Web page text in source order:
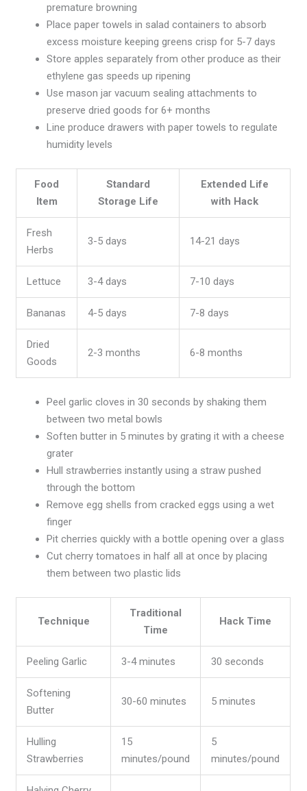
premature browning
Place paper towels in salad containers to absorb
excess moisture keeping greens crisp for 5-7 days
Store apples separately from other produce as their
ethylene gas speeds up ripening
Use mason jar vacuum sealing attachments to
preserve dried goods for 6+ months
Line produce drawers with paper towels to regulate
humidity levels
Food
Item
Standard
Storage Life
Extended Life
with Hack
Fresh
Herbs
3-5 days 14-21 days
Lettuce 3-4 days 7-10 days
Bananas 4-5 days 7-8 days
Dried
Goods
2-3 months 6-8 months
Peel garlic cloves in 30 seconds by shaking them
between two metal bowls
Soften butter in 5 minutes by grating it with a cheese
grater
Hull strawberries instantly using a straw pushed
through the bottom
Remove egg shells from cracked eggs using a wet
finger
Pit cherries quickly with a bottle opening over a glass
Cut cherry tomatoes in half all at once by placing
them between two plastic lids
Technique
Traditional
Time
Hack Time
Peeling Garlic 3-4 minutes 30 seconds
Softening
Butter
30-60 minutes 5 minutes
Hulling
Strawberries
15
minutes/pound
5
minutes/pound